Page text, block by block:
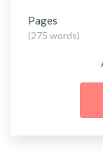
Pages
(275 words)